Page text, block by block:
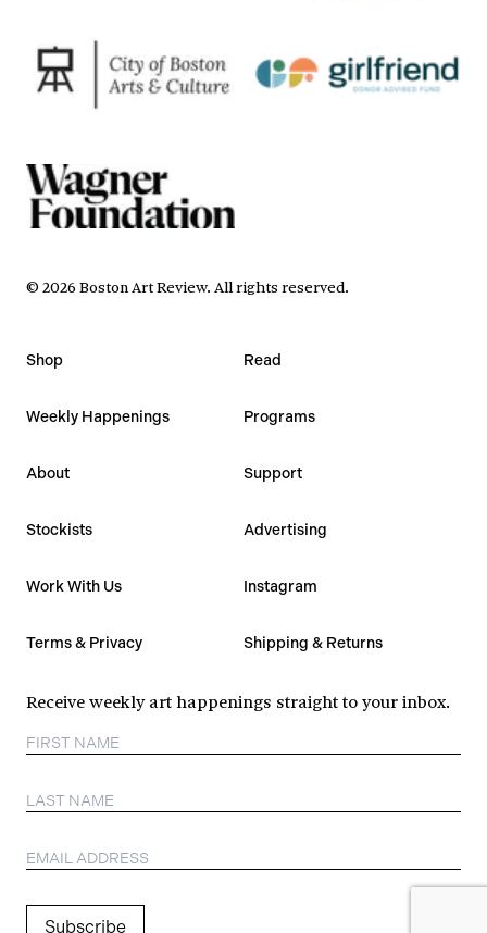
© 2026 Boston Art Review. All rights reserved.
Shop Read
Weekly Happenings Programs
About Support
Stockists Advertising
Work With Us Instagram
Terms & Privacy Shipping & Returns
Receive weekly art happenings straight to your inbox.
Subscribe